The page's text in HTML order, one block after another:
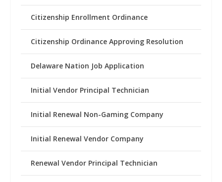
Citizenship Enrollment Ordinance
Citizenship Ordinance Approving Resolution
Delaware Nation Job Application
Initial Vendor Principal Technician
Initial Renewal Non-Gaming Company
Initial Renewal Vendor Company
Renewal Vendor Principal Technician